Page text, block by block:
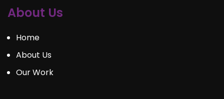
About Us
Home
About Us
Our Work